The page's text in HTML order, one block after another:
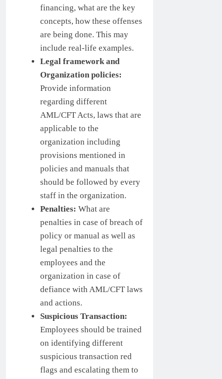
financing, what are the key
concepts, how these offenses
are being done. This may
include real-life examples.
Legal framework and
Organization policies:
Provide information
regarding different
AML/CFT Acts, laws that are
applicable to the
organization including
provisions mentioned in
policies and manuals that
should be followed by every
staff in the organization.
Penalties: What are
penalties in case of breach of
policy or manual as well as
legal penalties to the
employees and the
organization in case of
defiance with AML/CFT laws
and actions.
Suspicious Transaction:
Employees should be trained
on identifying different
suspicious transaction red
flags and escalating them to